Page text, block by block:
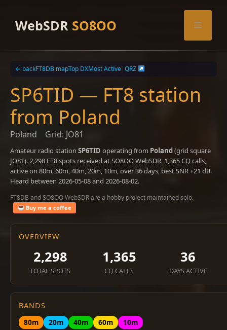
contentWebSDR SO8OO Menu
← backFT8DB mapTop DXMost Active|QRZ
SP6TID — FT8 station
from Poland
Poland Grid: JO81
Amateur radio station SP6TID operating from Poland(grid square
JO81). 2,298 FT8 spots received at SO8OO WebSDR, 1,365 CQ calls,
active on 80m, 60m, 40m, 20m, 10m, over 36 days, best SNR +21 dB.
Heard between 2026-05-08 and 2026-08-02.
FT8DB and SO8OO WebSDR are a hobby project maintained solo.
Buy me a coffee
OVERVIEW
2,298
TOTAL SPOTS
1,365
CQ CALLS
36
DAYS ACTIVE
BANDS
80m
20m 40m 60m
10m